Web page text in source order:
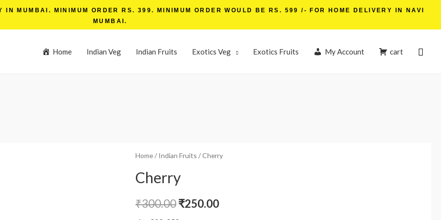
IN MUMBAI. MINIMUM ORDER RS. 399. MINIMUM ORDER WOULD BE RS. 599 /- FOR HOME DELIVERY IN NAVI
MUMBAI.
Home Indian Veg Indian Fruits Exotics Veg Exotics Fruits My Account cart
Home/ Indian Fruits / Cherry
Cherry
₹300.00₹250.00